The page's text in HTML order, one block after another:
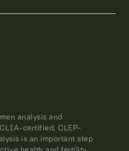
analysis and
certified, CLEP-
is an important step